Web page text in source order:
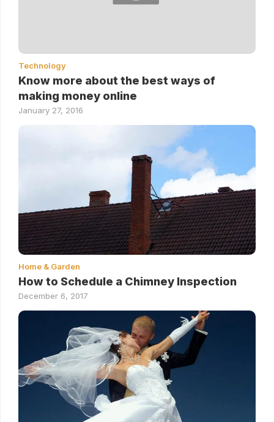
Technology
Know more about the best ways of
making money online
January 27, 2016
Home & Garden
How to Schedule a Chimney Inspection
December 6, 2017